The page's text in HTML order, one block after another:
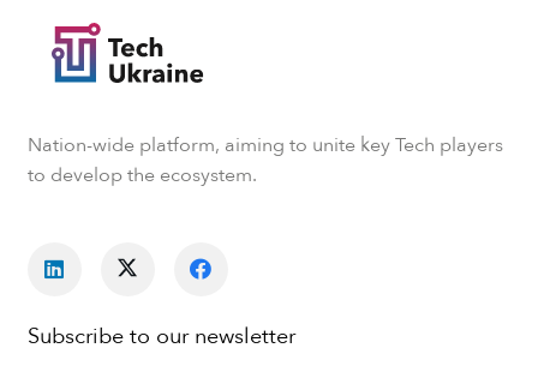
Nation-wide platform, aiming to unite key Tech players
to develop the ecosystem.
Subscribe to our newsletter